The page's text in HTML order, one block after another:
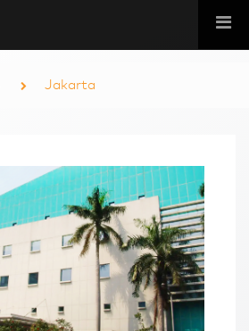
Jakarta